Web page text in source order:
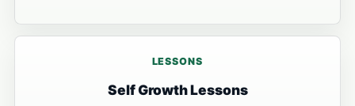
LESSONS
Self Growth Lessons